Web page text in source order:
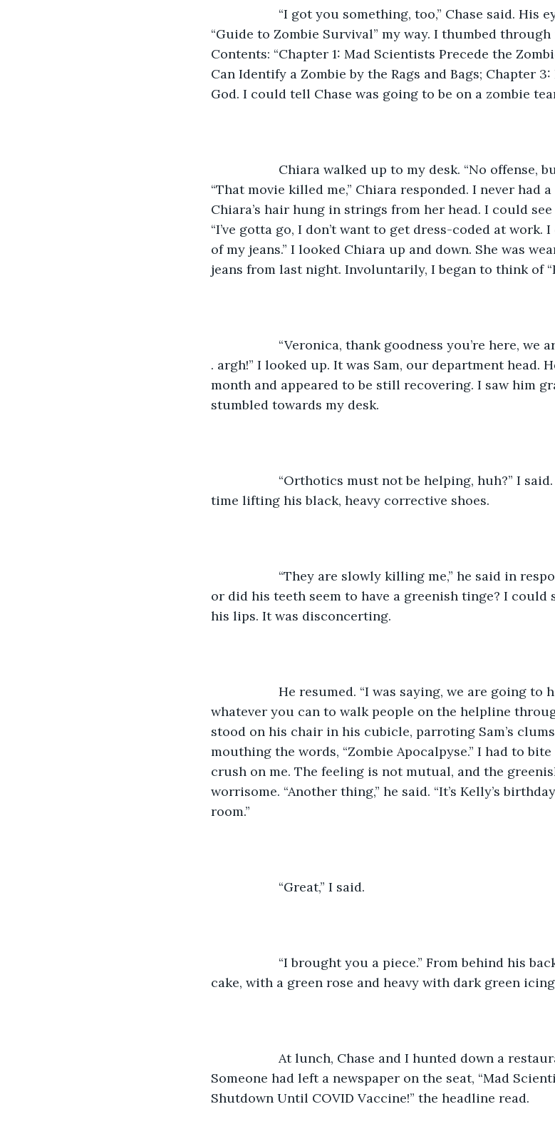
“I got you something, too,” Chase said. His
“Guide to Zombie Survival” my way. I thumbed
Contents: “Chapter 1: Mad Scientists Precede the
Can Identify a Zombie by the Rags and Bags; Chapter
God. I could tell Chase was going to be on a zombie
Chiara walked up to my desk. “No offense, but
“That movie killed me,” Chiara responded. I never had
Chiara’s hair hung in strings from her head. I could
“I’ve gotta go, I don’t want to get dress-coded at work.
of my jeans.” I looked Chiara up and down. She was
jeans from last night. Involuntarily, I began to think of
“Veronica, thank goodness you’re here, we
. argh!” I looked up. It was Sam, our department head.
month and appeared to be still recovering. I saw him
stumbled towards my desk.
“Orthotics must not be helping, huh?” I said.
time lifting his black, heavy corrective shoes.
“They are slowly killing me,” he said in
or did his teeth seem to have a greenish tinge? I could
his lips. It was disconcerting.
He resumed. “I was saying, we are going to
whatever you can to walk people on the helpline
stood on his chair in his cubicle, parroting Sam’s
mouthing the words, “Zombie Apocalpyse.” I had to
crush on me. The feeling is not mutual, and the
worrisome. “Another thing,” he said. “It’s Kelly’s
room.”
“Great,” I said.
“I brought you a piece.” From behind his back,
cake, with a green rose and heavy with dark green icing.
At lunch, Chase and I hunted down a
Someone had left a newspaper on the seat, “Mad
Shutdown Until COVID Vaccine!” the headline read.